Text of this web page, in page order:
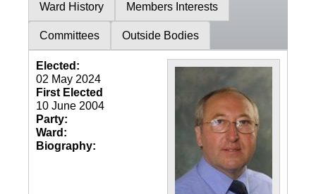
Ward History Members Interests
Committees Outside Bodies
Elected:
02 May 2024
First Elected
10 June 2004
Party:
Ward:
Biography: